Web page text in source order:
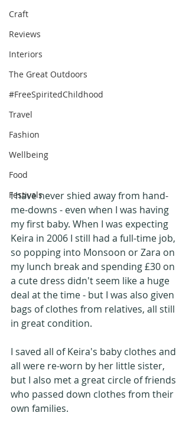
Craft
Reviews
Interiors
The Great Outdoors
#FreeSpiritedChildhood
Travel
Fashion
Wellbeing
Food
Festivals
I have never shied away from hand-
me-downs - even when I was having
my first baby. When I was expecting
Keira in 2006 I still had a full-time job,
so popping into Monsoon or Zara on
my lunch break and spending £30 on
a cute dress didn't seem like a huge
deal at the time - but I was also given
bags of clothes from relatives, all still
in great condition.
I saved all of Keira's baby clothes and
all were re-worn by her little sister,
but I also met a great circle of friends
who passed down clothes from their
own families.